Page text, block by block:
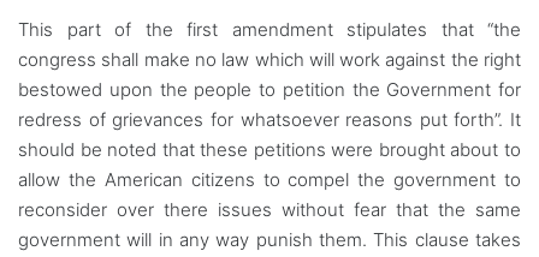
This part of the first amendment stipulates that “the
congress shall make no law which will work against the right
bestowed upon the people to petition the Government for
redress of grievances for whatsoever reasons put forth”. It
should be noted that these petitions were brought about to
allow the American citizens to compel the government to
reconsider over there issues without fear that the same
government will in any way punish them. This clause takes